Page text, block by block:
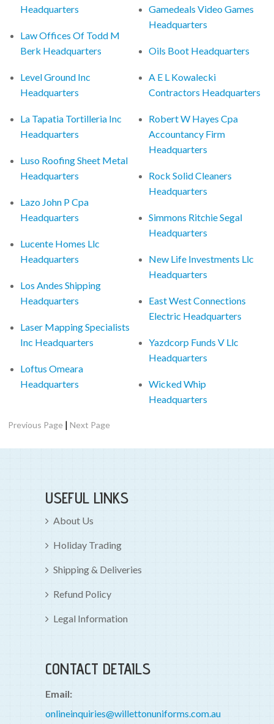
Headquarters
Law Offices Of Todd M
Berk Headquarters
Level Ground Inc
Headquarters
La Tapatia Tortilleria Inc
Headquarters
Luso Roofing Sheet Metal
Headquarters
Lazo John P Cpa
Headquarters
Lucente Homes Llc
Headquarters
Los Andes Shipping
Headquarters
Laser Mapping Specialists
Inc Headquarters
Loftus Omeara
Headquarters
Gamedeals Video Games
Headquarters
Oils Boot Headquarters
A E L Kowalecki
Contractors Headquarters
Robert W Hayes Cpa
Accountancy Firm
Headquarters
Rock Solid Cleaners
Headquarters
Simmons Ritchie Segal
Headquarters
New Life Investments Llc
Headquarters
East West Connections
Electric Headquarters
Yazdcorp Funds V Llc
Headquarters
Wicked Whip
Headquarters
Previous Page |Next Page
USEFUL LINKS
About Us
Holiday Trading
Shipping & Deliveries
Refund Policy
Legal Information
CONTACT DETAILS
Email:
onlineinquiries@willettonuniforms.com.au